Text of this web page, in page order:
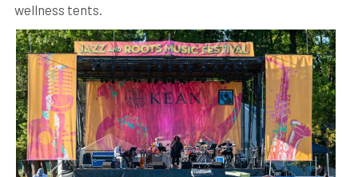
wellness tents.